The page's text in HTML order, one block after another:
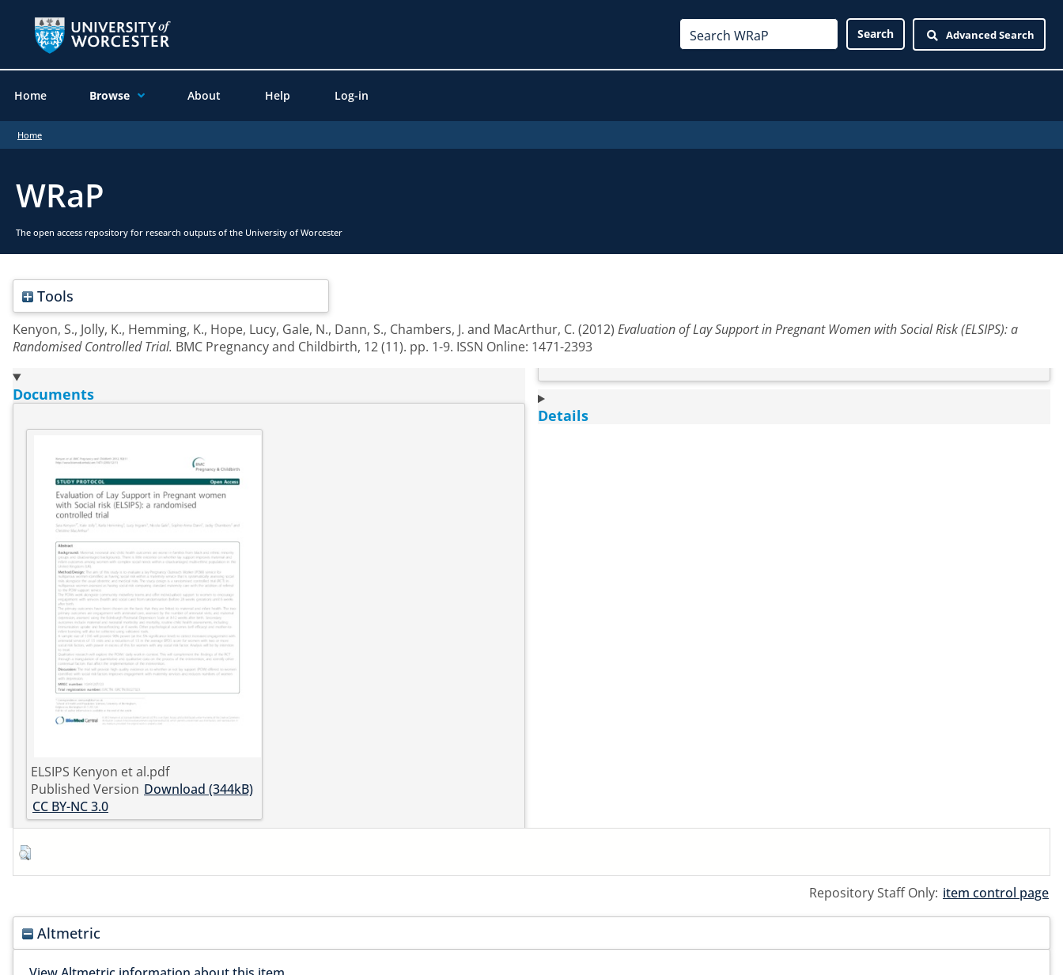
Advanced Search
Home Browse About Help Log-in
Home
WRaP
The open access repository for research outputs of the University of Worcester
Tools
Kenyon, S., Jolly, K., Hemming, K., Hope, Lucy, Gale, N., Dann, S., Chambers, J. and MacArthur, C. (2012) Evaluation of Lay Support in Pregnant Women with Social Risk (ELSIPS): a
Randomised Controlled Trial. BMC Pregnancy and Childbirth, 12 (11). pp. 1-9. ISSN Online: 1471-2393
Documents
ELSIPS Kenyon et al.pdf
Published Version Download (344kB)
CC BY-NC 3.0
Details
Repository Staff Only: item control page
Altmetric